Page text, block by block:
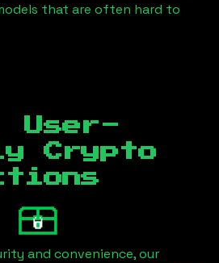
that are often hard to
User-
Crypto
and convenience, our